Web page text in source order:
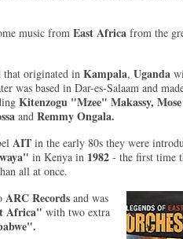
music from East Africa from the
that originated in Kampala, Uganda
was based in Dar-es-Salaam and
Kitenzogu "Mzee" Makassy,
and Remmy Ongala.
AIT in the early 80s they were
in Kenya in 1982 - the first time
all at once.
ARC Records and was
Africa" with two extra